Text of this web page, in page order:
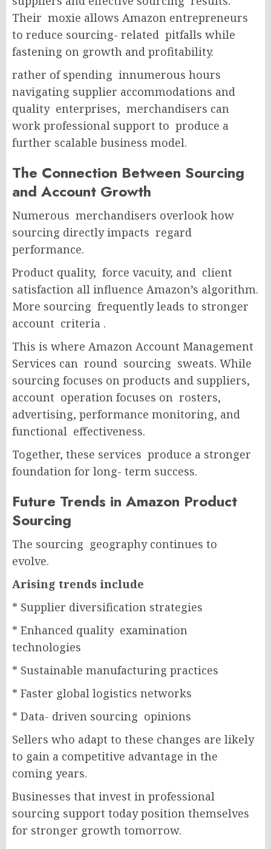
Their moxie allows Amazon entrepreneurs
to reduce sourcing- related pitfalls while
fastening on growth and profitability.
rather of spending innumerous hours
navigating supplier accommodations and
quality enterprises, merchandisers can
work professional support to produce a
further scalable business model.
The Connection Between Sourcing
and Account Growth
Numerous merchandisers overlook how
sourcing directly impacts regard
performance.
Product quality, force vacuity, and client
satisfaction all influence Amazon’s algorithm.
More sourcing frequently leads to stronger
account criteria .
This is where Amazon Account Management
Services can round sourcing sweats. While
sourcing focuses on products and suppliers,
account operation focuses on rosters,
advertising, performance monitoring, and
functional effectiveness.
Together, these services produce a stronger
foundation for long- term success.
Future Trends in Amazon Product
Sourcing
The sourcing geography continues to
evolve.
Arising trends include
* Supplier diversification strategies
* Enhanced quality examination
technologies
* Sustainable manufacturing practices
* Faster global logistics networks
* Data- driven sourcing opinions
Sellers who adapt to these changes are likely
to gain a competitive advantage in the
coming years.
Businesses that invest in professional
sourcing support today position themselves
for stronger growth tomorrow.